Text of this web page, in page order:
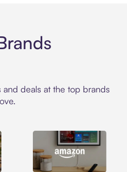
and deals at the top brands